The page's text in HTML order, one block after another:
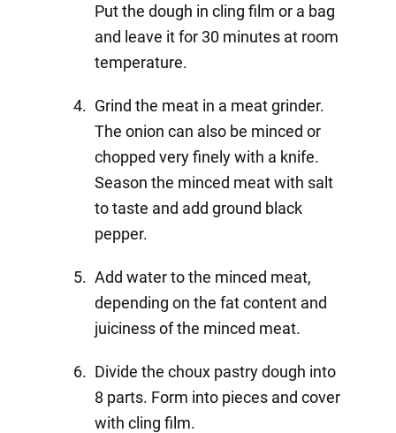
Put the dough in cling film or a bag
and leave it for 30 minutes at room
temperature.
Grind the meat in a meat grinder.
The onion can also be minced or
chopped very finely with a knife.
Season the minced meat with salt
to taste and add ground black
pepper.
Add water to the minced meat,
depending on the fat content and
juiciness of the minced meat.
Divide the choux pastry dough into
8 parts. Form into pieces and cover
with cling film.